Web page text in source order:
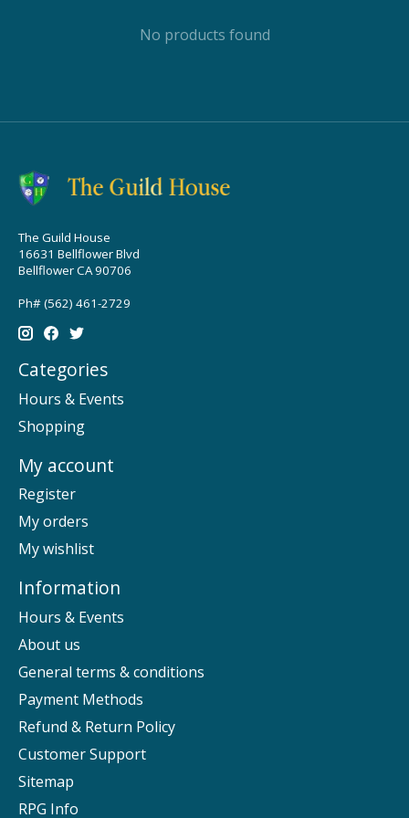
No products found
The Guild House
16631 Bellflower Blvd
Bellflower CA 90706
Ph# (562) 461-2729
Categories
Hours & Events
Shopping
My account
Register
My orders
My wishlist
Information
Hours & Events
About us
General terms & conditions
Payment Methods
Refund & Return Policy
Customer Support
Sitemap
RPG Info